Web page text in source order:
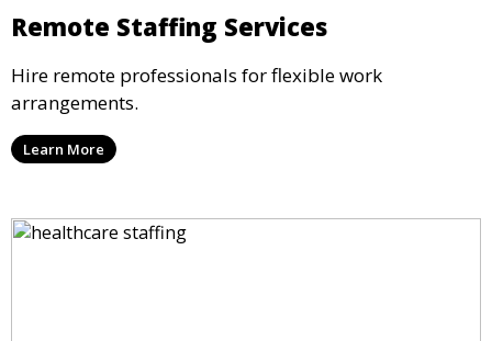
Remote Staffing Services
Hire remote professionals for flexible work
arrangements.
Learn More